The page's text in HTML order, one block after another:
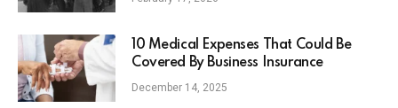
10 Medical Expenses That Could Be
Covered By Business Insurance
December 14, 2025